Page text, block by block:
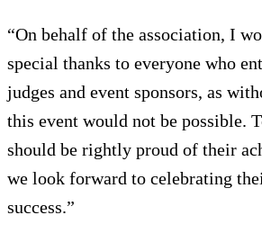
“On behalf of the association, I
special thanks to everyone who
judges and event sponsors, as
this event would not be possible.
should be rightly proud of their
we look forward to celebrating
success.”